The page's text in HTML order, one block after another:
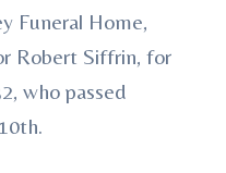
Funeral Home,
Robert Siffrin, for
who passed